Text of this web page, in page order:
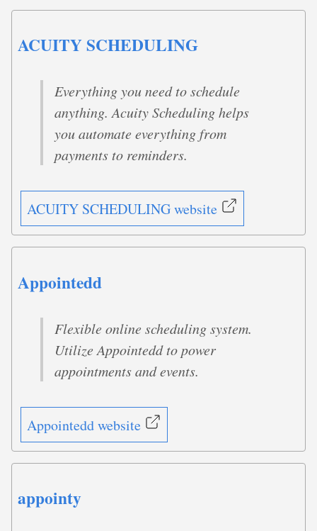
ACUITY SCHEDULING
Everything you need to schedule
anything. Acuity Scheduling helps
you automate everything from
payments to reminders.
ACUITY SCHEDULING website
Appointedd
Flexible online scheduling system.
Utilize Appointedd to power
appointments and events.
Appointedd website
appointy